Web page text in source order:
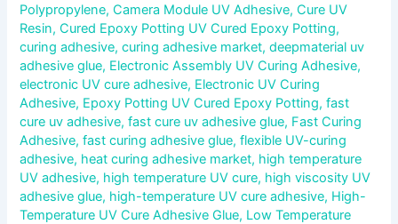
Polypropylene,Camera Module UV Adhesive,Cure UV
Resin,Cured Epoxy Potting UV Cured Epoxy Potting,
curing adhesive,curing adhesive market,deepmaterial uv
adhesive glue, Electronic Assembly UV Curing Adhesive,
electronic UV cure adhesive, Electronic UV Curing
Adhesive, Epoxy Potting UV Cured Epoxy Potting,fast
cure uv adhesive,fast cure uv adhesive glue, Fast Curing
Adhesive,fast curing adhesive glue,flexible UV-curing
adhesive, heat curing adhesive market, high temperature
UV adhesive, high temperature UV cure, high viscosity UV
adhesive glue, high-temperature UV cure adhesive, High-
Temperature UV Cure Adhesive Glue, Low Temperature